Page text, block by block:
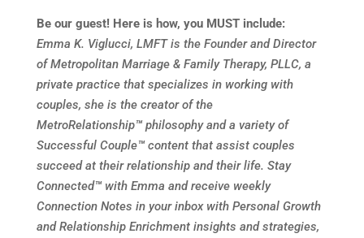
Be our guest! Here is how, you MUST include:
Emma K. Viglucci, LMFT is the Founder and Director
of Metropolitan Marriage & Family Therapy, PLLC, a
private practice that specializes in working with
couples, she is the creator of the
MetroRelationship™philosophy and a variety of
Successful Couple™content that assist couples
succeed at their relationship and their life. Stay
Connected™ with Emma and receive weekly
Connection Notes in your inbox with Personal Growth
and Relationship Enrichment insights and strategies,